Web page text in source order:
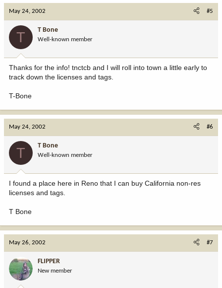
May 24, 2002 #5
T T Bone
Well-known member
Thanks for the info! tnctcb and I will roll into town a little early to
track down the licenses and tags.
T-Bone
May 24, 2002 #6
T T Bone
Well-known member
I found a place here in Reno that I can buy California non-res
licenses and tags.
T Bone
May 26, 2002 #7
FLIPPER
New member